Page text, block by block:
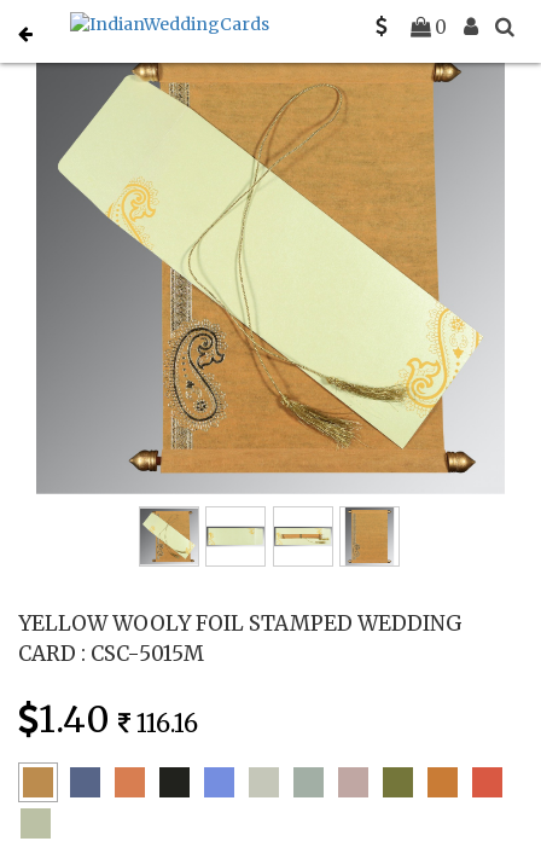
0
Home Scroll Invitations C-SC-5015M
YELLOW WOOLY FOIL STAMPED WEDDING
CARD : CSC-5015M
1.40 116.16